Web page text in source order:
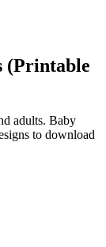
(Printable
adults. Baby
to download